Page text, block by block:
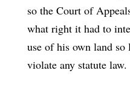
so the Court of
what right it had to
use of his own land so
violate any statute law.